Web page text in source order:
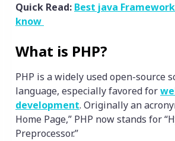
Quick Read: Best java
know
What is PHP?
PHP is a widely used open-source
language, especially favored for
development. Originally an
Home Page,” PHP now stands for
Preprocessor.”